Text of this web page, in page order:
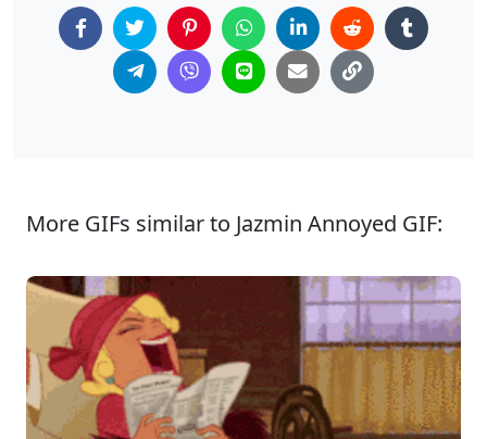
More GIFs similar to Jazmin Annoyed GIF: